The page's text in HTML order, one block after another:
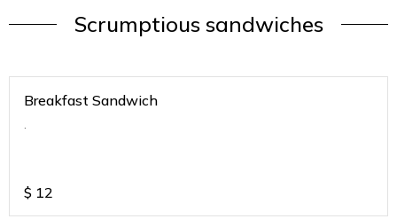
Scrumptious sandwiches
Breakfast Sandwich
.
$ 12